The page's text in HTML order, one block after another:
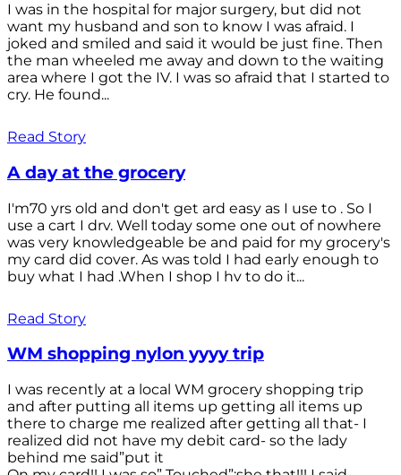
I was in the hospital for major surgery, but did not
want my husband and son to know I was afraid. I
joked and smiled and said it would be just fine. Then
the man wheeled me away and down to the waiting
area where I got the IV. I was so afraid that I started to
cry. He found...
Read Story
A day at the grocery
I'm70 yrs old and don't get ard easy as I use to . So I
use a cart I drv. Well today some one out of nowhere
was very knowledgeable be and paid for my grocery's
my card did cover. As was told I had early enough to
buy what I had .When I shop I hv to do it...
Read Story
WM shopping nylon yyyy trip
I was recently at a local WM grocery shopping trip
and after putting all items up getting all items up
there to charge me realized after getting all that- I
realized did not have my debit card- so the lady
behind me said”put it